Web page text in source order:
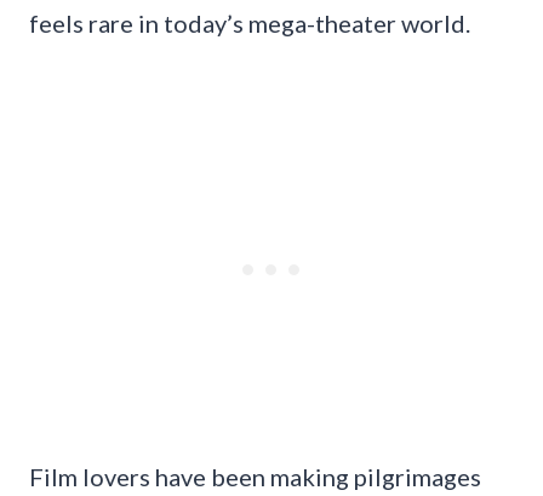
feels rare in today’s mega-theater world.
Film lovers have been making pilgrimages